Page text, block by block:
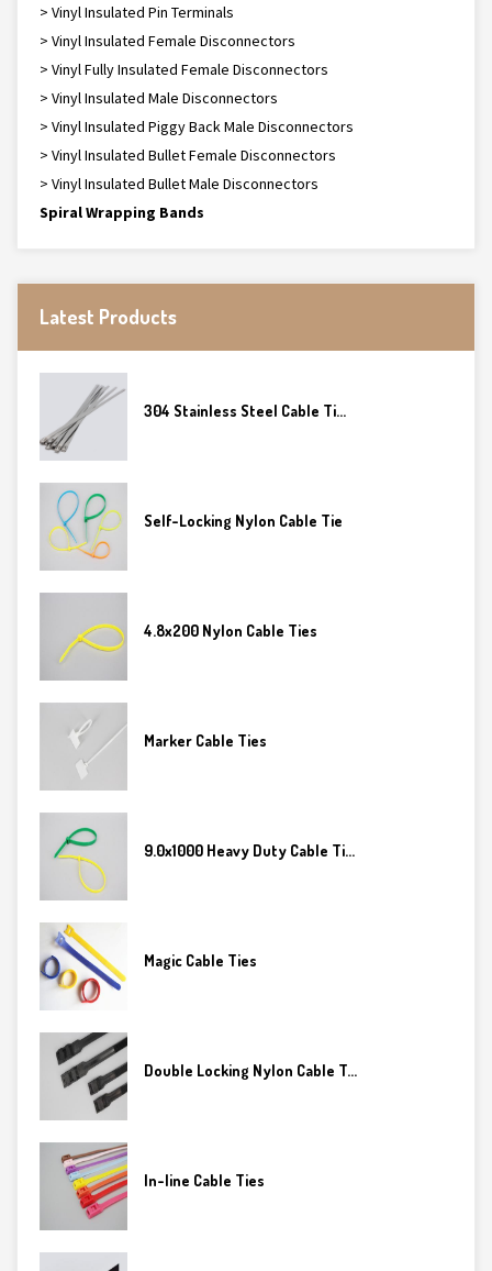
> Vinyl Insulated Pin Terminals
> Vinyl Insulated Female Disconnectors
> Vinyl Fully Insulated Female Disconnectors
> Vinyl Insulated Male Disconnectors
> Vinyl Insulated Piggy Back Male Disconnectors
> Vinyl Insulated Bullet Female Disconnectors
> Vinyl Insulated Bullet Male Disconnectors
Spiral Wrapping Bands
Latest Products
304 Stainless Steel Cable Ti...
Self-Locking Nylon Cable Tie
4.8x200 Nylon Cable Ties
Marker Cable Ties
9.0x1000 Heavy Duty Cable Ti...
Magic Cable Ties
Double Locking Nylon Cable T...
In-line Cable Ties